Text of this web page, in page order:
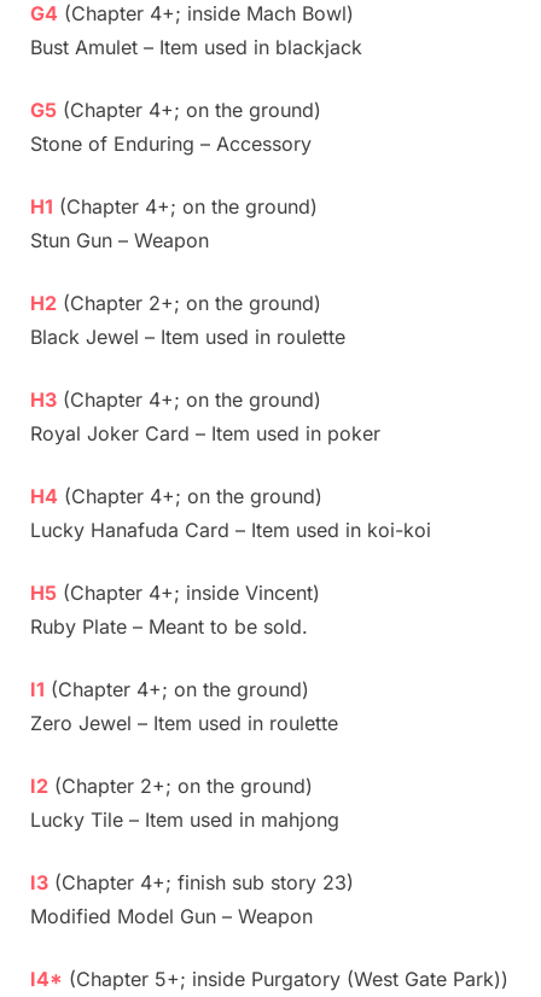
G4 (Chapter 4+; inside Mach Bowl)
Bust Amulet – Item used in blackjack
G5 (Chapter 4+; on the ground)
Stone of Enduring – Accessory
H1 (Chapter 4+; on the ground)
Stun Gun – Weapon
H2 (Chapter 2+; on the ground)
Black Jewel – Item used in roulette
H3 (Chapter 4+; on the ground)
Royal Joker Card – Item used in poker
H4 (Chapter 4+; on the ground)
Lucky Hanafuda Card – Item used in koi-koi
H5 (Chapter 4+; inside Vincent)
Ruby Plate – Meant to be sold.
I1 (Chapter 4+; on the ground)
Zero Jewel – Item used in roulette
I2 (Chapter 2+; on the ground)
Lucky Tile – Item used in mahjong
I3 (Chapter 4+; finish sub story 23)
Modified Model Gun – Weapon
I4* (Chapter 5+; inside Purgatory (West Gate Park))